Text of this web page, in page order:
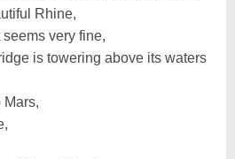
Rhine,
very fine,
is towering above its waters
Mars,